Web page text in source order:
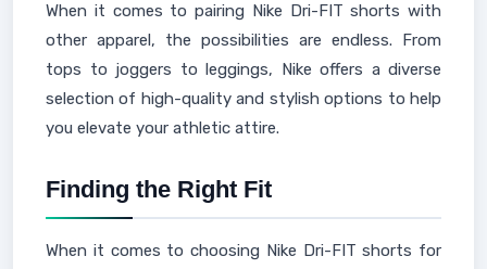
When it comes to pairing Nike Dri-FIT shorts with
other apparel, the possibilities are endless. From
tops to joggers to leggings, Nike offers a diverse
selection of high-quality and stylish options to help
you elevate your athletic attire.
Finding the Right Fit
When it comes to choosing Nike Dri-FIT shorts for